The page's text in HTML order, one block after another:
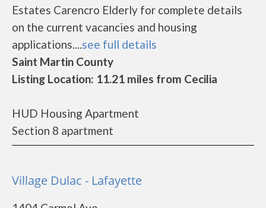
Estates Carencro Elderly for complete details
on the current vacancies and housing
applications....see full details
Saint Martin County
Listing Location: 11.21 miles from Cecilia
HUD Housing Apartment
Section 8 apartment
Village Dulac - Lafayette